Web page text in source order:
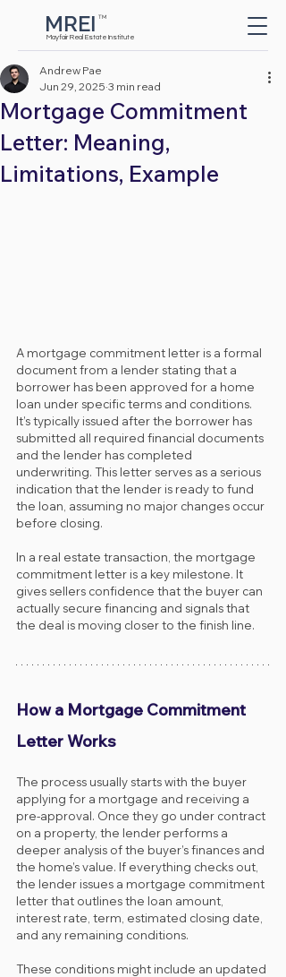
Mayfair Real Estate Institute
TM
MREI
Button
Mortgage Commitment
Letter: Meaning,
Limitations, Example
Andrew Pae
Jun 29, 2025 3 min read
A mortgage commitment letter is a formal
document from a lender stating that a
borrower has been approved for a home
loan under specific terms and conditions.
It’s typically issued after the borrower has
submitted all required financial documents
and the lender has completed
underwriting. This letter serves as a serious
indication that the lender is ready to fund
the loan, assuming no major changes occur
before closing.
In a real estate transaction, the mortgage
commitment letter is a key milestone. It
gives sellers confidence that the buyer can
actually secure financing and signals that
the deal is moving closer to the finish line.
How a Mortgage Commitment
Letter Works
The process usually starts with the buyer
applying for a mortgage and receiving a
pre-approval. Once they go under contract
on a property, the lender performs a
deeper analysis of the buyer’s finances and
the home’s value. If everything checks out,
the lender issues a mortgage commitment
letter that outlines the loan amount,
interest rate, term, estimated closing date,
and any remaining conditions.
These conditions might include an updated